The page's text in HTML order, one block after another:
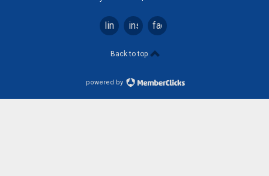
linkedininstagramfacebook
Back to top
powered by